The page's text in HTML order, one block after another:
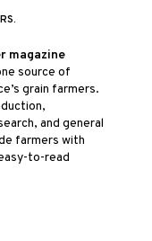
magazine
source of
grain farmers.
and general
farmers with
to-read